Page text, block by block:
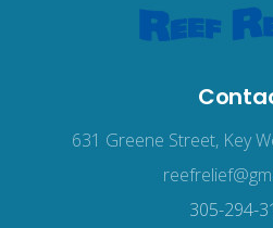
631 Greene Street, Key
305-294-